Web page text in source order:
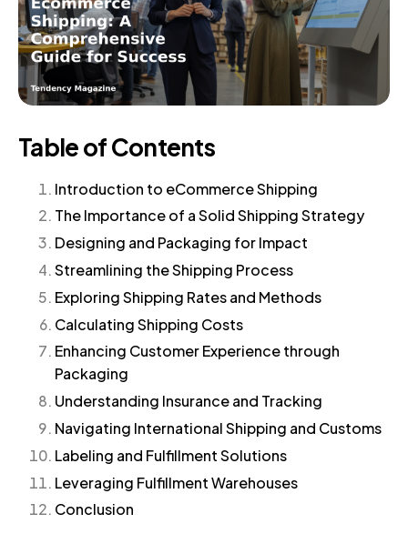
Table of Contents
Introduction to eCommerce Shipping
The Importance of a Solid Shipping Strategy
Designing and Packaging for Impact
Streamlining the Shipping Process
Exploring Shipping Rates and Methods
Calculating Shipping Costs
Enhancing Customer Experience through
Packaging
Understanding Insurance and Tracking
Navigating International Shipping and Customs
Labeling and Fulfillment Solutions
Leveraging Fulfillment Warehouses
Conclusion